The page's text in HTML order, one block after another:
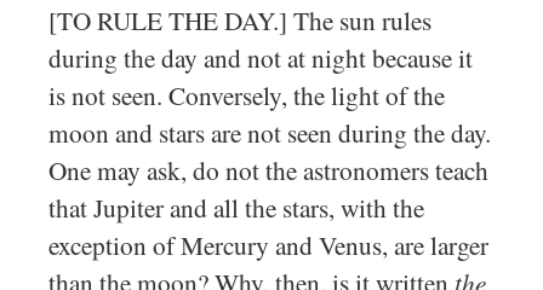
[TO RULE THE DAY.] The sun rules
during the day and not at night because it
is not seen. Conversely, the light of the
moon and stars are not seen during the day.
One may ask, do not the astronomers teach
that Jupiter and all the stars, with the
exception of Mercury and Venus, are larger
than the moon? Why, then, is it written the